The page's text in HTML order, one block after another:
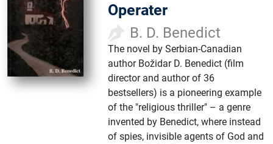
Operater
B. D. Benedict
The novel by Serbian-Canadian
author Božidar D. Benedict (film
director and author of 36
bestsellers) is a pioneering example
of the "religious thriller" – a genre
invented by Benedict, where instead
of spies, invisible agents of God and